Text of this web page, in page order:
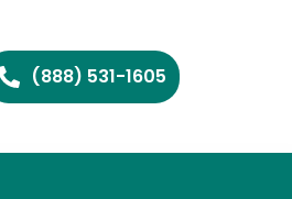
(888) 531-1605